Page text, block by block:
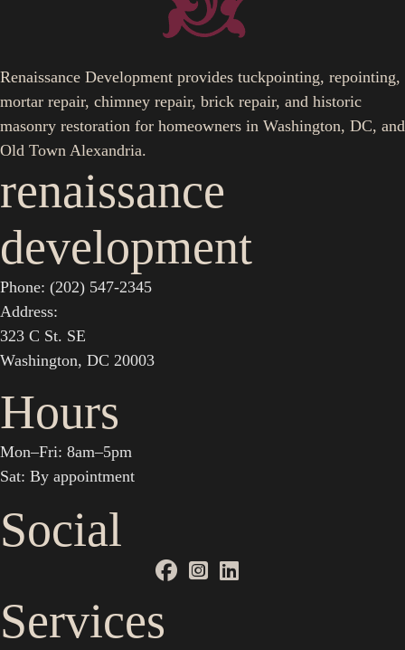
Renaissance Development provides tuckpointing, repointing,
mortar repair, chimney repair, brick repair, and historic
masonry restoration for homeowners in Washington, DC, and
Old Town Alexandria.
renaissance
development
Phone: (202) 547-2345
Address:
323 C St. SE
Washington, DC 20003
Hours
Mon–Fri: 8am–5pm
Sat: By appointment
Social
Services